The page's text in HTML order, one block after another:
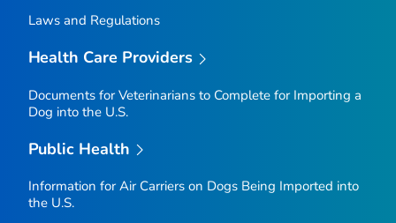
Laws and Regulations
Health Care Providers
Documents for Veterinarians to Complete for Importing a
Dog into the U.S.
Public Health
Information for Air Carriers on Dogs Being Imported into
the U.S.